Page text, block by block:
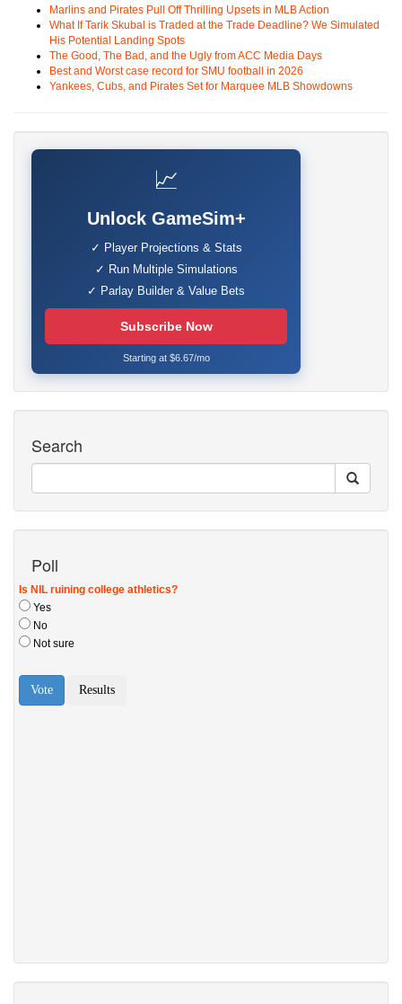
Marlins and Pirates Pull Off Thrilling Upsets in MLB Action
What If Tarik Skubal is Traded at the Trade Deadline? We Simulated
His Potential Landing Spots
The Good, The Bad, and the Ugly from ACC Media Days
Best and Worst case record for SMU football in 2026
Yankees, Cubs, and Pirates Set for Marquee MLB Showdowns
📈
Unlock GameSim+
✓ Player Projections & Stats
✓ Run Multiple Simulations
✓ Parlay Builder & Value Bets
Subscribe Now
Starting at $6.67/mo
Search
Poll